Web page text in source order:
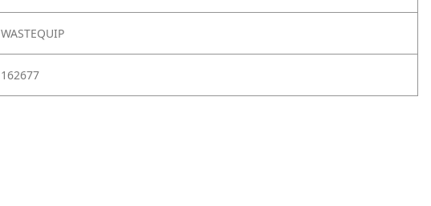
WASTEQUIP
162677